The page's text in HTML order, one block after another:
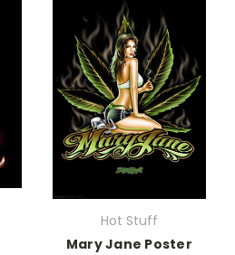
Hot Stuff
Mary Jane Poster